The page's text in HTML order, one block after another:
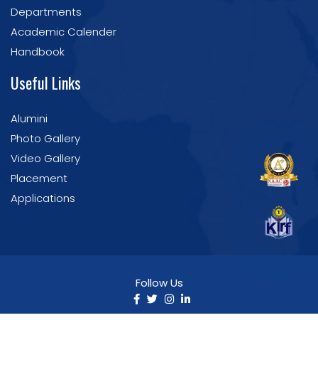
Departments
Academic Calender
Handbook
Useful Links
Alumini
Photo Gallery
Video Gallery
Placement
Applications
Follow Us